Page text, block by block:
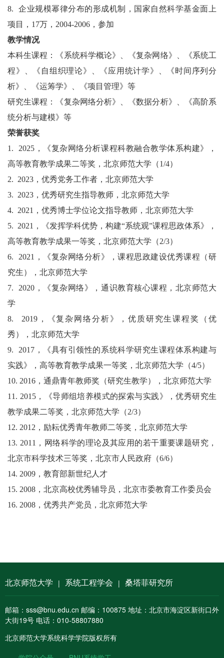
8.
企业规模幂律分布的形成机制，国家自然科学基金面上
项目， 17万， 2004-2006 ，参加
教学情况
本科生课程：《系统科学概论》、《复杂网络》、《系统工
程》、《自组织理论》、《应用统计学》、《时间序列分
析》、《运筹学》、《项目管理》等
研究生课程：《复杂网络分析》、《数据分析》、《高阶系
统分析与建模》等
荣誉获奖
1.
2025 ，《复杂网络分析课程科教融合教学体系构建》，
高等教育教学成果二等奖，北京师范大学（1/4）
2. 2023 ，优秀党务工作者，北京师范大学
3. 2023 ，优秀研究生指导教师，北京师范大学
4. 2021 ，优秀博士学位论文指导教师，北京师范大学
5. 2021 ，《发挥学科优势，构建“系统观”课程思政体系》，
高等教育教学成果一等奖，北京师范大学（2/3）
6.
2021
，《复杂网络分析》，课程思政建设优秀课程（研
究生），北京师范大学
7.
2020 ，《复杂网络》，通识教育核心课程，北京师范大
学
8.
2019，《复杂网络分析》，优质研究生课程奖（优
秀），北京师范大学
9.
2017 ，《具有引领性的系统科学研究生课程体系构建与
实践》，高等教育教学成果一等奖，北京师范大学（4/5）
10. 2016 ，通鼎青年教师奖（研究生教学），北京师范大学
11. 2015，《导师组培养模式的探索与实践》，优秀研究生
教学成果二等奖，北京师范大学（2/3）
12. 2012 ，励耘优秀青年教师二等奖，北京师范大学
13. 2011 ，网络科学的理论及其应用的若干重要课题研究，
北京市科学技术三等奖，北京市人民政府（6/6）
14. 2009 ，教育部新世纪人才
15. 2008 ，北京高校优秀辅导员，北京市委教育工作委员会
16. 2008 ，优秀共产党员，北京师范大学
北京师范大学 | 系统工程学会 | 桑塔菲研究所
邮箱：sss@bnu.edu.cn 邮编：100875 地址：北京市海淀区新街口外
大街19号 电话：010-58807880
北京师范大学系统科学学院版权所有